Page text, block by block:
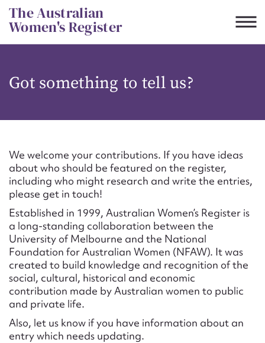
Skip
to
content
The Australian
Women's Register
Got something to tell us?
We welcome your contributions. If you have ideas
about who should be featured on the register,
including who might research and write the entries,
please get in touch!
Established in 1999, Australian Women’s Register is
a long-standing collaboration between the
University of Melbourne and the National
Foundation for Australian Women (NFAW). It was
created to build knowledge and recognition of the
social, cultural, historical and economic
contribution made by Australian women to public
and private life.
Also, let us know if you have information about an
entry which needs updating.
CSV JSON
Suggest to edit or submit
content for this entry
First name*
Email address*
Action required*
Form field*
Message